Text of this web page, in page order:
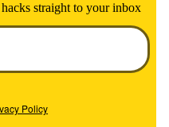
straight to your inbox
Policy